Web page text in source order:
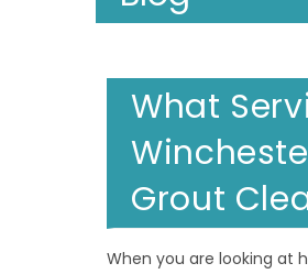
What
Grout
When you are looking at